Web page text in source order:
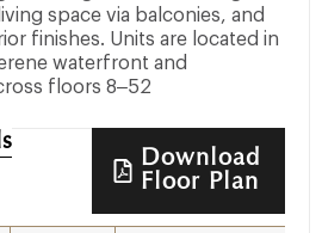
space via balconies, and
finishes. Units are located in
waterfront and
floors 8–52
Download
Floor Plan